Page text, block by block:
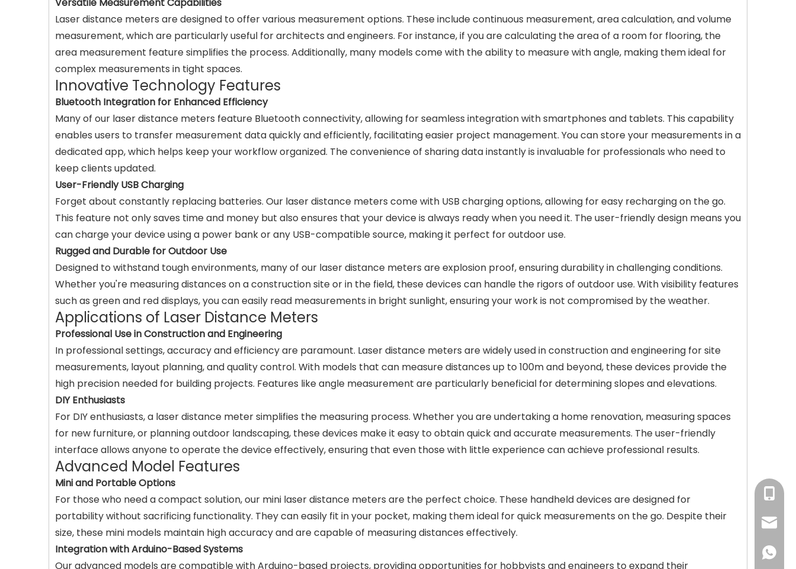
Laser distance meters are designed to offer various measurement options. These include continuous measurement, area calculation, and volume
measurement, which are particularly useful for architects and engineers. For instance, if you are calculating the area of a room for flooring, the
area measurement feature simplifies the process. Additionally, many models come with the ability to measure with angle, making them ideal for
complex measurements in tight spaces.
Innovative Technology Features
Bluetooth Integration for Enhanced Efficiency
Many of our laser distance meters feature Bluetooth connectivity, allowing for seamless integration with smartphones and tablets. This capability
enables users to transfer measurement data quickly and efficiently, facilitating easier project management. You can store your measurements in a
dedicated app, which helps keep your workflow organized. The convenience of sharing data instantly is invaluable for professionals who need to
keep clients updated.
User-Friendly USB Charging
Forget about constantly replacing batteries. Our laser distance meters come with USB charging options, allowing for easy recharging on the go.
This feature not only saves time and money but also ensures that your device is always ready when you need it. The user-friendly design means you
can charge your device using a power bank or any USB-compatible source, making it perfect for outdoor use.
Rugged and Durable for Outdoor Use
Designed to withstand tough environments, many of our laser distance meters are explosion proof, ensuring durability in challenging conditions.
Whether you're measuring distances on a construction site or in the field, these devices can handle the rigors of outdoor use. With visibility features
such as green and red displays, you can easily read measurements in bright sunlight, ensuring your work is not compromised by the weather.
Applications of Laser Distance Meters
Professional Use in Construction and Engineering
In professional settings, accuracy and efficiency are paramount. Laser distance meters are widely used in construction and engineering for site
measurements, layout planning, and quality control. With models that can measure distances up to 100m and beyond, these devices provide the
high precision needed for building projects. Features like angle measurement are particularly beneficial for determining slopes and elevations.
DIY Enthusiasts
For DIY enthusiasts, a laser distance meter simplifies the measuring process. Whether you are undertaking a home renovation, measuring spaces
for new furniture, or planning outdoor landscaping, these devices make it easy to obtain quick and accurate measurements. The user-friendly
interface allows anyone to operate the device effectively, ensuring that even those with little experience can achieve professional results.
Advanced Model Features
Mini and Portable Options
For those who need a compact solution, our mini laser distance meters are the perfect choice. These handheld devices are designed for
portability without sacrificing functionality. They can easily fit in your pocket, making them ideal for quick measurements on the go. Despite their
size, these mini models maintain high accuracy and are capable of measuring distances effectively.
Integration with Arduino-Based Systems
Our advanced models are compatible with Arduino-based projects, providing opportunities for hobbyists and engineers to expand their